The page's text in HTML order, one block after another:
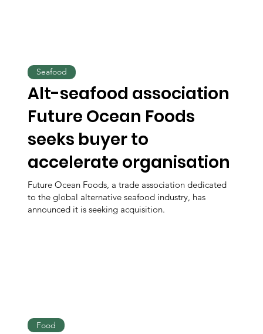
Alt-seafood association
Future Ocean Foods
seeks buyer to
accelerate organisation
Future Ocean Foods, a trade association dedicated
to the global alternative seafood industry, has
announced it is seeking acquisition.
Seafood
Food